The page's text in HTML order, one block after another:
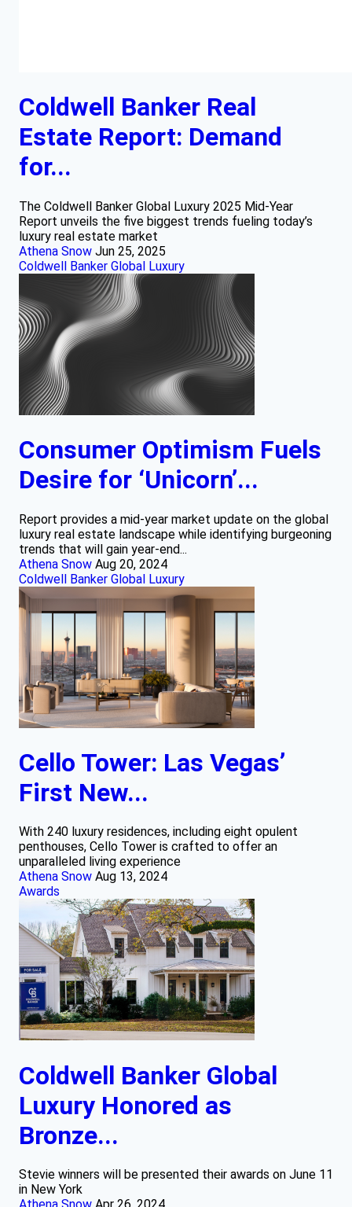
Coldwell Banker Real
Estate Report: Demand
for...
The Coldwell Banker Global Luxury 2025 Mid-Year
Report unveils the five biggest trends fueling today’s
luxury real estate market
Athena Snow Jun 25, 2025
Coldwell Banker Global Luxury
Consumer Optimism Fuels
Desire for ‘Unicorn’...
Report provides a mid-year market update on the global
luxury real estate landscape while identifying burgeoning
trends that will gain year-end...
Athena Snow Aug 20, 2024
Coldwell Banker Global Luxury
Cello Tower: Las Vegas’
First New...
With 240 luxury residences, including eight opulent
penthouses, Cello Tower is crafted to offer an
unparalleled living experience
Athena Snow Aug 13, 2024
Awards
Coldwell Banker Global
Luxury Honored as
Bronze...
Stevie winners will be presented their awards on June 11
in New York